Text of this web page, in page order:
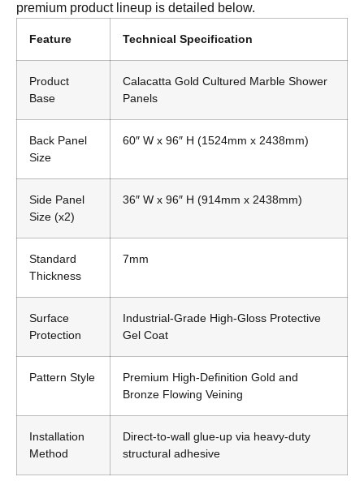
premium product lineup is detailed below.
Feature Technical Specification
Product
Base
Calacatta Gold Cultured Marble Shower
Panels
Back Panel
Size
60″ W x 96″ H (1524mm x 2438mm)
Side Panel
Size (x2)
36″ W x 96″ H (914mm x 2438mm)
Standard
Thickness
7mm
Surface
Protection
Industrial-Grade High-Gloss Protective
Gel Coat
Pattern Style
Premium High-Definition Gold and
Bronze Flowing Veining
Installation
Method
Direct-to-wall glue-up via heavy-duty
structural adhesive